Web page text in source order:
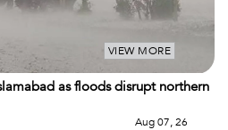
VIEW MORE
as floods disrupt northern
Aug 07, 26